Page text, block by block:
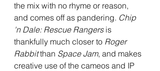
the mix with no rhyme or reason,
and comes off as pandering. Chip
'n Dale: Rescue Rangers is
thankfully much closer to Roger
Rabbit than Space Jam, and makes
creative use of the cameos and IP